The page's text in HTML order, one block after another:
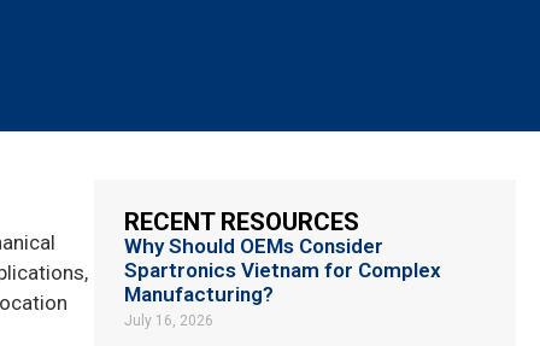
RECENT RESOURCES
Why Should OEMs Consider
Spartronics Vietnam for Complex
Manufacturing?
July 16, 2026